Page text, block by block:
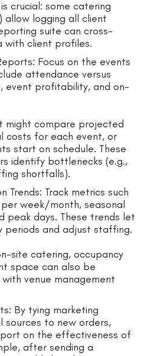
crucial: some catering
allow logging all client
suite can cross-
with client profiles.
Focus on the events
attendance versus
event profitability, and on-
might compare projected
costs for each event, or
start on schedule. These
identify bottlenecks (e.g.,
shortfalls).
Trends: Track metrics such
week/month, seasonal
peak days. These trends let
periods and adjust staffing.
site catering, occupancy
space can also be
venue management
By tying marketing
sources to new orders,
on the effectiveness of
after sending a